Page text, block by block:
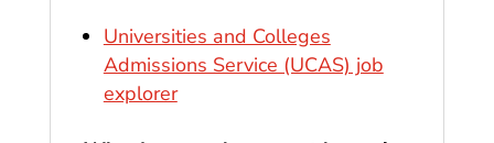
Universities and Colleges
Admissions Service (UCAS) job
explorer